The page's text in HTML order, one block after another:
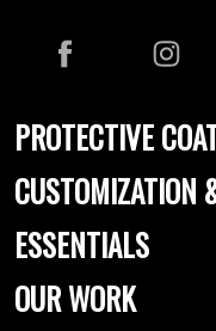
PROTECTIVE
CUSTOMIZATION
ESSENTIALS
OUR WORK